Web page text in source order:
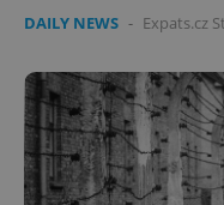
DAILY NEWS - Expats.cz